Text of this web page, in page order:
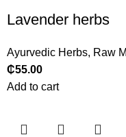
Lavender herbs
Ayurvedic Herbs, Raw
₵55.00
Add to cart